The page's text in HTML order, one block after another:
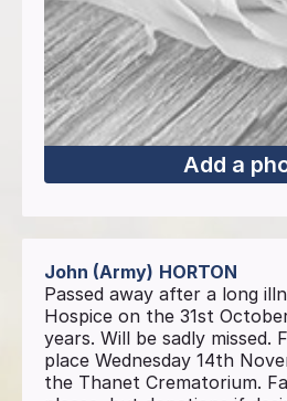
Add a
John (Army) HORTON
Passed away after a long
Hospice on the 31st
years. Will be sadly missed.
place Wednesday 14th
the Thanet Crematorium.